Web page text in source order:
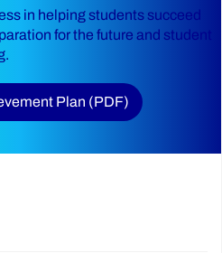
in helping students succeed
for the future and student
Plan (PDF)